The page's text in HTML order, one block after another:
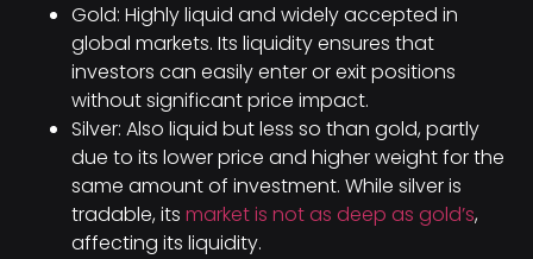
Gold: Highly liquid and widely accepted in
global markets. Its liquidity ensures that
investors can easily enter or exit positions
without significant price impact.
Silver: Also liquid but less so than gold, partly
due to its lower price and higher weight for the
same amount of investment. While silver is
tradable, its market is not as deep as gold’s,
affecting its liquidity.